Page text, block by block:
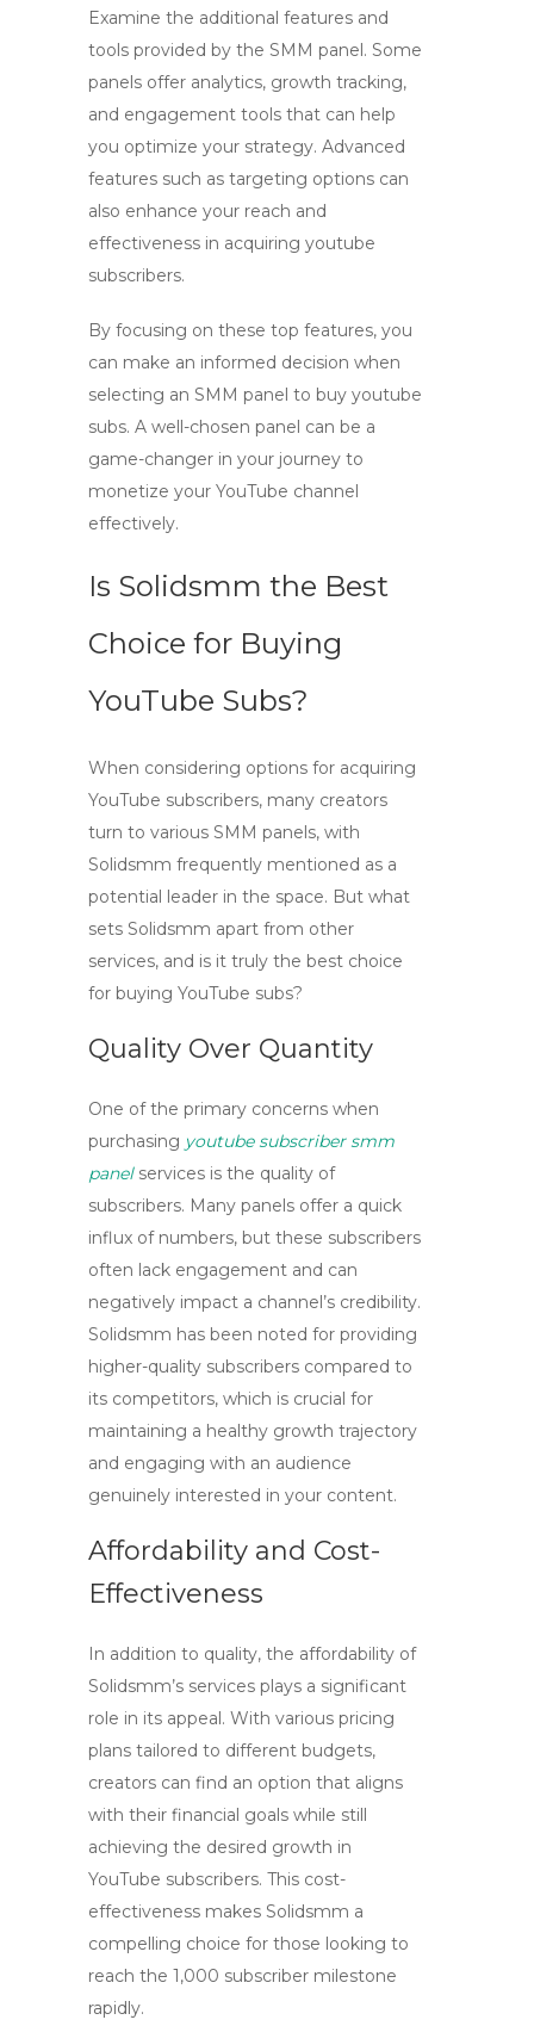
Examine the additional features and
tools provided by the SMM panel. Some
panels offer analytics, growth tracking,
and engagement tools that can help
you optimize your strategy. Advanced
features such as targeting options can
also enhance your reach and
effectiveness in acquiring youtube
subscribers.
By focusing on these top features, you
can make an informed decision when
selecting an SMM panel to buy youtube
subs. A well-chosen panel can be a
game-changer in your journey to
monetize your YouTube channel
effectively.
Is Solidsmm the Best
Choice for Buying
YouTube Subs?
When considering options for acquiring
YouTube subscribers, many creators
turn to various SMM panels, with
Solidsmm frequently mentioned as a
potential leader in the space. But what
sets Solidsmm apart from other
services, and is it truly the best choice
for buying YouTube subs?
Quality Over Quantity
One of the primary concerns when
purchasing youtube subscriber smm
panelservices is the quality of
subscribers. Many panels offer a quick
influx of numbers, but these subscribers
often lack engagement and can
negatively impact a channel’s credibility.
Solidsmm has been noted for providing
higher-quality subscribers compared to
its competitors, which is crucial for
maintaining a healthy growth trajectory
and engaging with an audience
genuinely interested in your content.
Affordability and Cost-
Effectiveness
In addition to quality, the affordability of
Solidsmm’s services plays a significant
role in its appeal. With various pricing
plans tailored to different budgets,
creators can find an option that aligns
with their financial goals while still
achieving the desired growth in
YouTube subscribers. This cost-
effectiveness makes Solidsmm a
compelling choice for those looking to
reach the 1,000 subscriber milestone
rapidly.